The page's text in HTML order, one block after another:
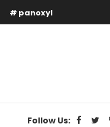
panoxyl
Follow Us: